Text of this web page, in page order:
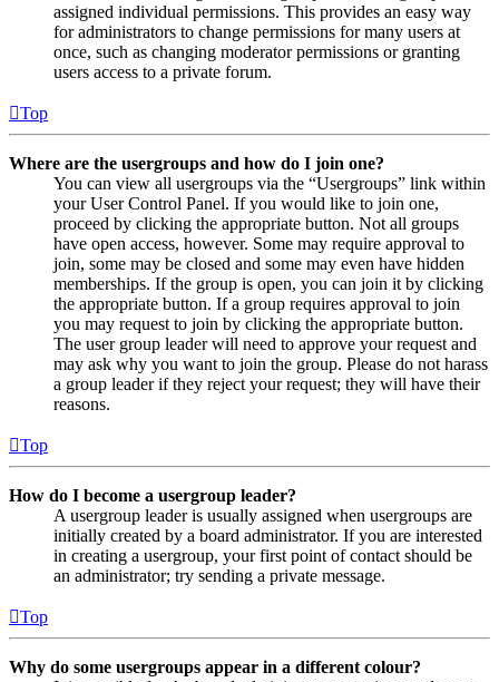
assigned individual permissions. This provides an easy way
for administrators to change permissions for many users at
once, such as changing moderator permissions or granting
users access to a private forum.
Top
Where are the usergroups and how do I join one?
You can view all usergroups via the “Usergroups” link within
your User Control Panel. If you would like to join one,
proceed by clicking the appropriate button. Not all groups
have open access, however. Some may require approval to
join, some may be closed and some may even have hidden
memberships. If the group is open, you can join it by clicking
the appropriate button. If a group requires approval to join
you may request to join by clicking the appropriate button.
The user group leader will need to approve your request and
may ask why you want to join the group. Please do not harass
a group leader if they reject your request; they will have their
reasons.
Top
How do I become a usergroup leader?
A usergroup leader is usually assigned when usergroups are
initially created by a board administrator. If you are interested
in creating a usergroup, your first point of contact should be
an administrator; try sending a private message.
Top
Why do some usergroups appear in a different colour?